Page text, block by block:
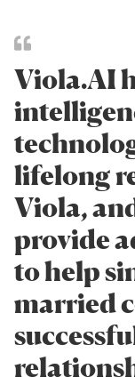
Viola.AI
lifelong
Viola,
provide
to help
married